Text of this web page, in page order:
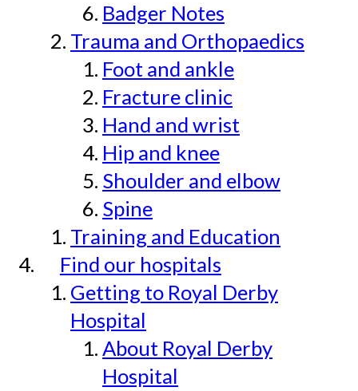
Badger Notes
Trauma and Orthopaedics
Foot and ankle
Fracture clinic
Hand and wrist
Hip and knee
Shoulder and elbow
Spine
Training and Education
Find our hospitals
Getting to Royal Derby
Hospital
About Royal Derby
Hospital